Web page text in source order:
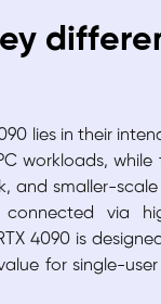
lies in their
workloads, while
smaller-scale
via
4090 is
for single-